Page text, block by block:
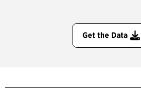
Get the Data